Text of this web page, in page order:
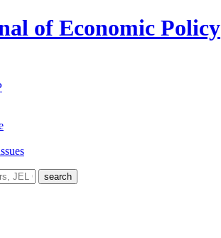
of Economic Policy
search